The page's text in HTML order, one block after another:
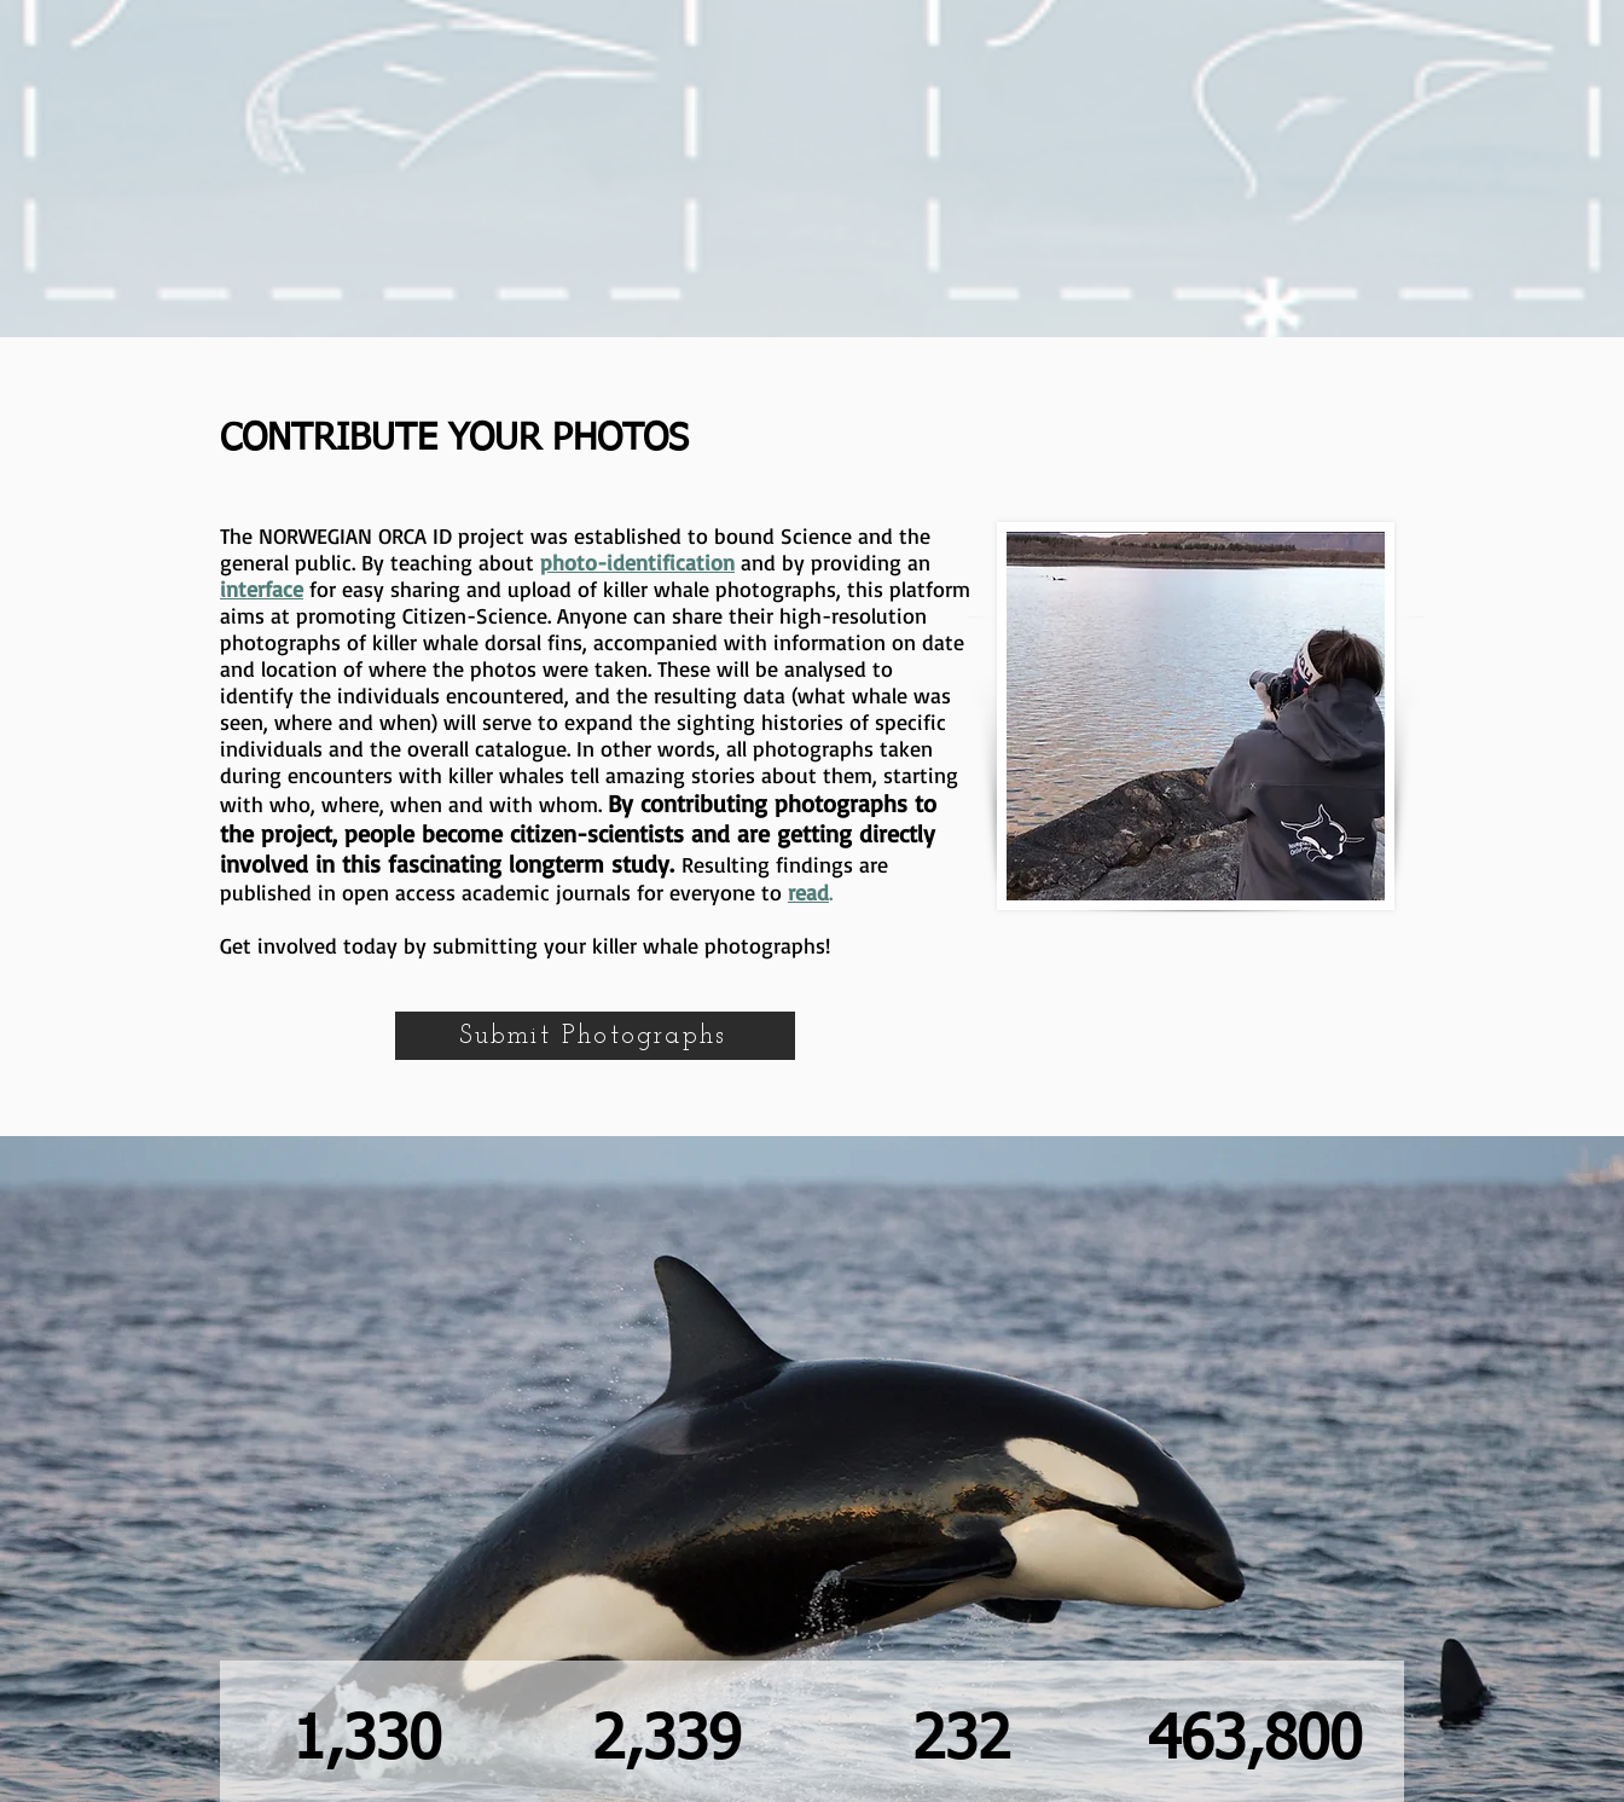
1,330 2,339 232 463,800
CONTRIBUTE YOUR PHOTOS
The NORWEGIAN ORCA ID project was established to bound Science and the
general public. By teaching about photo-identification and by providing an
interfacefor easy sharing and upload of killer whale photographs, this platform
aims at promoting Citizen-Science. Anyone can share their high-resolution
photographs of killer whale dorsal fins, accompanied with information on date
and location of where the photos were taken. These will be analysed to
identify the individuals encountered, and the resulting data (what whale was
seen, where and when) will serve to expand the sighting histories of specific
individuals and the overall catalogue. In other words, all photographs taken
during encounters with killer whales tell amazing stories about them, starting
with who, where, when and with whom. By contributing photographs to
the project, people become citizen-scientists and are getting directly
involved in this fascinating longterm study. Resulting findings are
published in open access academic journals for everyone to read.
Get involved today by submitting your killer whale photographs!
Submit Photographs